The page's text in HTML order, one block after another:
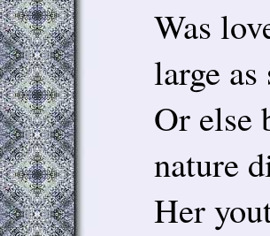
Was
large as
Or else
nature
Her